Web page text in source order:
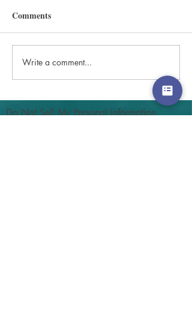
Sharing the Gospel with
your children
Comments
Write a comment...
Do Not Sell My Personal Information